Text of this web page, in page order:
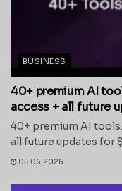
BUSINESS
40+ premium AI
access + all future
40+ premium AI
all future updates for
05.06.2026